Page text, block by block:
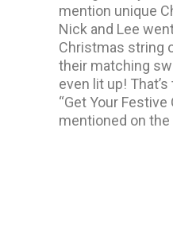
mention unique
Nick and Lee
Christmas string
their matching
even lit up!
“Get Your Festive
mentioned on